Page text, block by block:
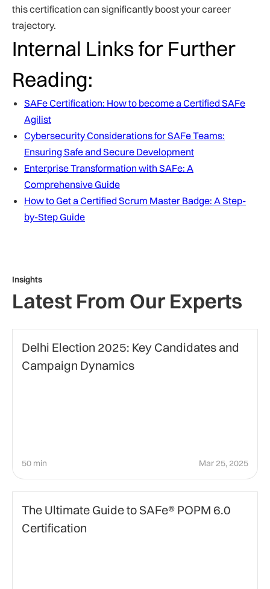
this certification can significantly boost your career
trajectory.
Internal Links for Further
Reading:
SAFe Certification: How to become a Certified SAFe
Agilist
Cybersecurity Considerations for SAFe Teams:
Ensuring Safe and Secure Development
Enterprise Transformation with SAFe: A
Comprehensive Guide
How to Get a Certified Scrum Master Badge: A Step-
by-Step Guide
Insights
Latest From Our Experts
Delhi Election 2025: Key Candidates and
Campaign Dynamics
50 min Mar 25, 2025
The Ultimate Guide to SAFe® POPM 6.0
Certification